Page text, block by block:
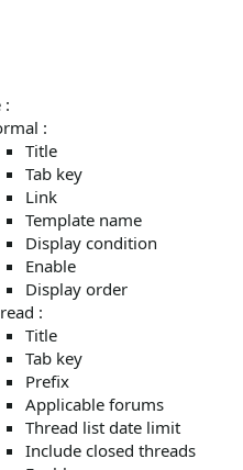
:
:
Title
Tab key
Link
Template name
Display condition
Enable
Display order
:
Title
Tab key
Prefix
Applicable forums
Thread list date limit
Include closed threads